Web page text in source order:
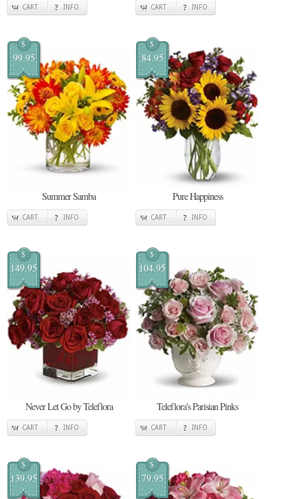
CART INFO CART INFO
$
99.95
Summer Samba
CART INFO
$
84.95
Pure Happiness
CART INFO
$
149.95
Never Let Go by Teleflora
CART INFO
$
104.95
Teleflora's Parisian Pinks
CART INFO
$
139.95
$
79.95